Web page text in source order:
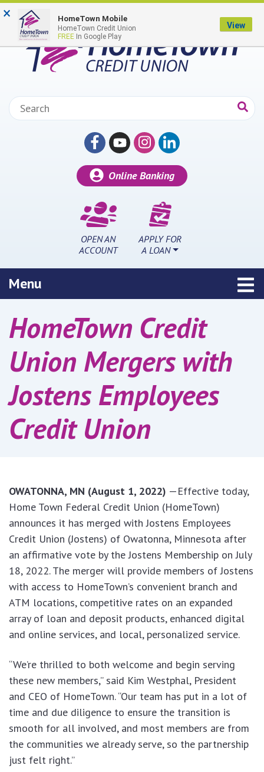
Skip to main content
Search:
Online Banking
OPEN AN
ACCOUNT
APPLY FOR
A LOAN
Menu
HomeTown Credit
Union Mergers with
Jostens Employees
Credit Union
OWATONNA, MN (August 1, 2022) —Effective today,
Home Town Federal Credit Union (HomeTown)
announces it has merged with Jostens Employees
Credit Union (Jostens) of Owatonna, Minnesota after
an affirmative vote by the Jostens Membership on July
18, 2022. The merger will provide members of Jostens
with access to HomeTown’s convenient branch and
ATM locations, competitive rates on an expanded
array of loan and deposit products, enhanced digital
and online services, and local, personalized service.
“We’re thrilled to both welcome and begin serving
these new members,” said Kim Westphal, President
and CEO of HomeTown. “Our team has put in a lot of
time and due diligence to ensure the transition is
smooth for all involved, and most members are from
the communities we already serve, so the partnership
just felt right.”
× HomeTown Mobile
HomeTown Credit Union
FREE In Google Play
View